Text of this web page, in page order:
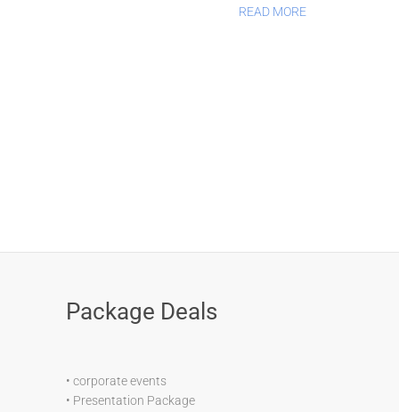
READ MORE
Package Deals
• corporate events
• Presentation Package